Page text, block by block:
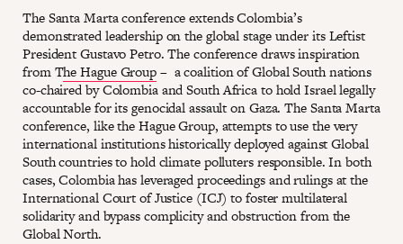
The Santa Marta conference extends Colombia’s
demonstrated leadership on the global stage under its Leftist
President Gustavo Petro. The conference draws inspiration
from The Hague Group– a coalition of Global South nations
co-chaired by Colombia and South Africa to hold Israel legally
accountable for its genocidal assault on Gaza. The Santa Marta
conference, like the Hague Group, attempts to use the very
international institutions historically deployed against Global
South countries to hold climate polluters responsible. In both
cases, Colombia has leveraged proceedings and rulings at the
International Court of Justice (ICJ) to foster multilateral
solidarity and bypass complicity and obstruction from the
Global North.